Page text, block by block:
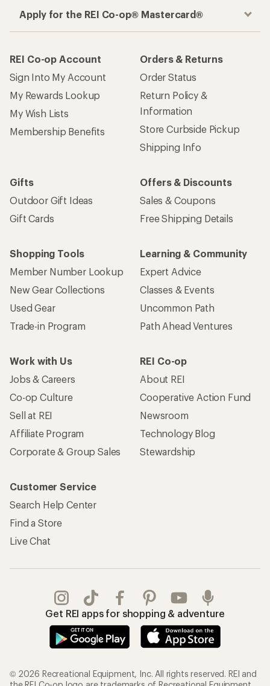
Apply for the REI Co-op® Mastercard®
REI Co-op Account
Sign Into My Account
My Rewards Lookup
My Wish Lists
Membership Benefits
Orders & Returns
Order Status
Return Policy &
Information
Store Curbside Pickup
Shipping Info
Gifts
Outdoor Gift Ideas
Gift Cards
Offers & Discounts
Sales & Coupons
Free Shipping Details
Shopping Tools
Member Number Lookup
New Gear Collections
Used Gear
Trade-in Program
Learning & Community
Expert Advice
Classes & Events
Uncommon Path
Path Ahead Ventures
Work with Us
Jobs & Careers
Co-op Culture
Sell at REI
Affiliate Program
Corporate & Group Sales
REI Co-op
About REI
Cooperative Action Fund
Newsroom
Technology Blog
Stewardship
Customer Service
Search Help Center
Find a Store
Live Chat
Get REI apps for shopping & adventure
© 2026 Recreational Equipment, Inc. All rights reserved. REI and